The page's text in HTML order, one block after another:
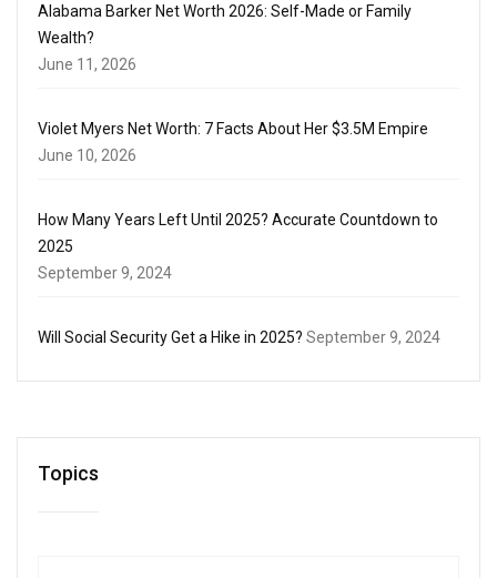
Alabama Barker Net Worth 2026: Self-Made or Family
Wealth?
June 11, 2026
Violet Myers Net Worth: 7 Facts About Her $3.5M Empire
June 10, 2026
How Many Years Left Until 2025? Accurate Countdown to
2025
September 9, 2024
Will Social Security Get a Hike in 2025? September 9, 2024
Topics